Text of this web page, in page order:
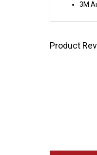
3M
Product